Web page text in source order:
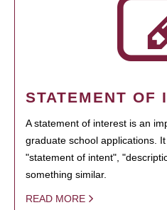
STATEMENT OF
A statement of interest is an
graduate school applications.
"statement of intent",
something similar.
READ MORE